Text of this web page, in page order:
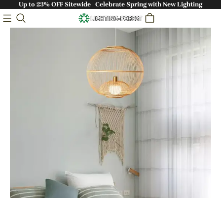
Up to 23% OFF Sitewide | Celebrate Spring with New Lighting